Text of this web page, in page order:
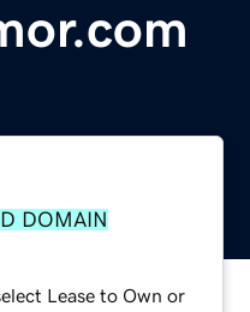
DOMAIN
Lease to Own or